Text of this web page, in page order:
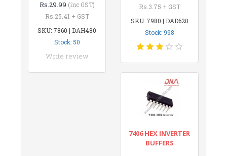
Rs.29.99 (inc GST)
Rs.25.41 + GST
SKU: 7860 | DAH480
Stock: 50
Write review
Rs.3.75 + GST
SKU: 7980 | DAD620
Stock: 998
7406 HEX INVERTER
BUFFERS